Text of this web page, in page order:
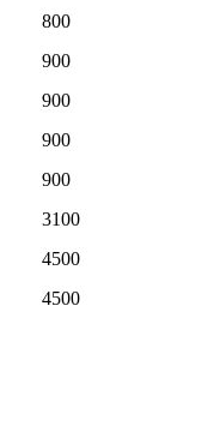
800
900
900
900
900
3100
4500
4500